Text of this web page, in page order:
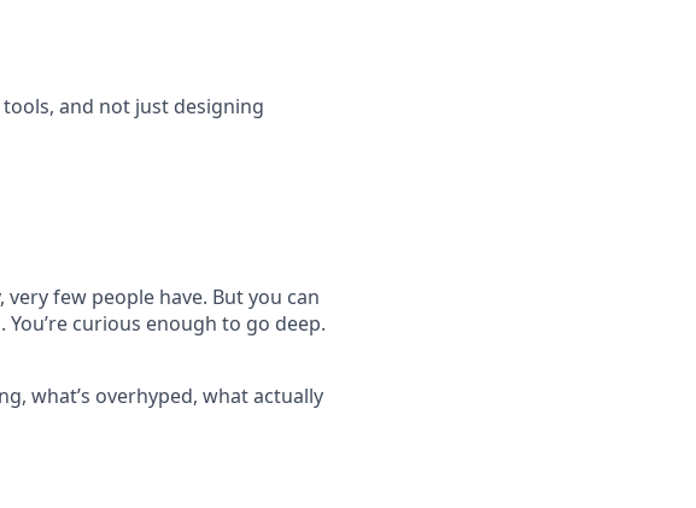
and not just designing
few people have. But you can
curious enough to go deep.
what’s overhyped, what actually